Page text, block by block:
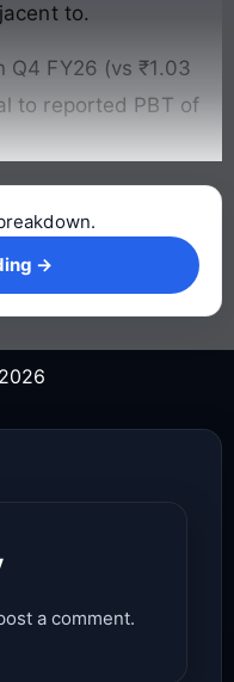
to.
Q4 FY26 (vs ₹1.03
to reported PBT of
→
→
a comment.